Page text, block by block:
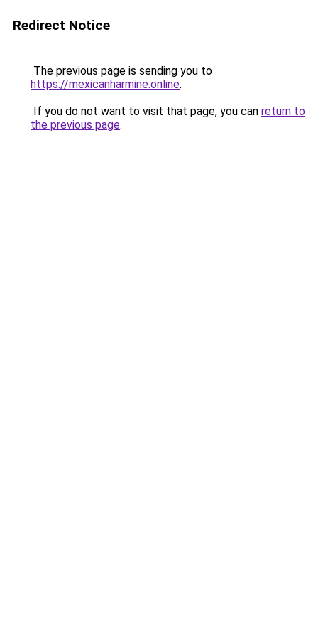
Redirect Notice
The previous page is sending you to
https://mexicanharmine.online.
If you do not want to visit that page, you can return to
the previous page.